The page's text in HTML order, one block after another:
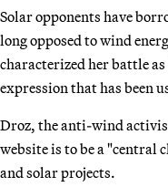
Solar opponents have
long opposed to wind
characterized her battle
expression that has been
Droz, the anti-wind
website is to be a "central
and solar projects.